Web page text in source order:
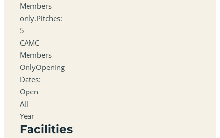
Members
only.Pitches:
5
CAMC
Members
OnlyOpening
Dates:
Open
All
Year
Facilities